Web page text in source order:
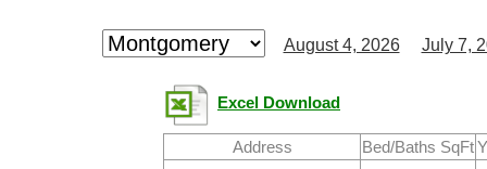
August 4, 2026 July 7,
Excel Download
Address Bed/Baths SqFt